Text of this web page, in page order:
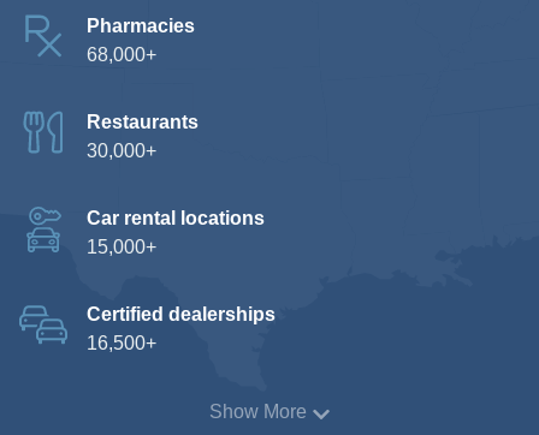
Pharmacies
68,000+
Restaurants
30,000+
Car rental locations
15,000+
Certified dealerships
16,500+
Show More